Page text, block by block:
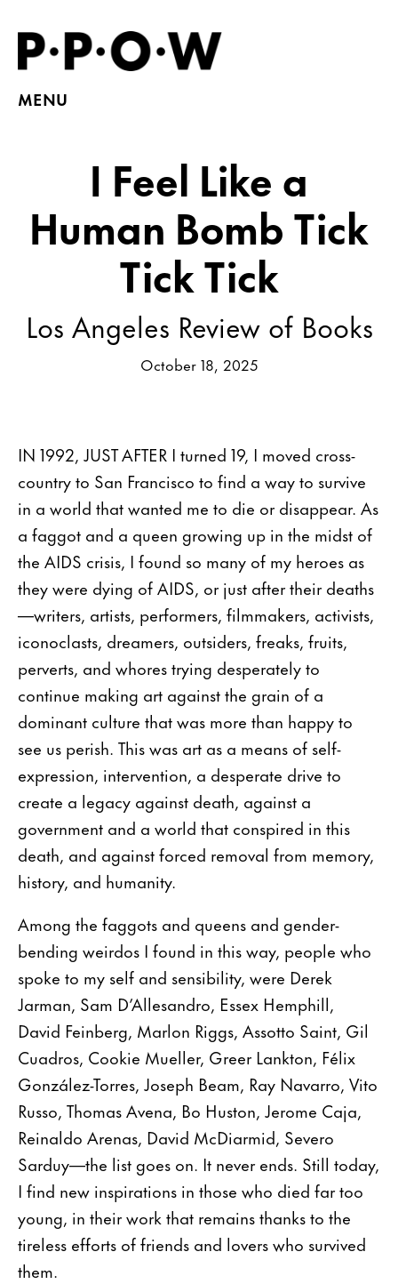
MENU
I Feel Like a
Human Bomb Tick
Tick Tick
Los Angeles Review of Books
October 18, 2025
IN 1992, JUST AFTER I turned 19, I moved cross-
country to San Francisco to find a way to survive
in a world that wanted me to die or disappear. As
a faggot and a queen growing up in the midst of
the AIDS crisis, I found so many of my heroes as
they were dying of AIDS, or just after their deaths
—writers, artists, performers, filmmakers, activists,
iconoclasts, dreamers, outsiders, freaks, fruits,
perverts, and whores trying desperately to
continue making art against the grain of a
dominant culture that was more than happy to
see us perish. This was art as a means of self-
expression, intervention, a desperate drive to
create a legacy against death, against a
government and a world that conspired in this
death, and against forced removal from memory,
history, and humanity.
Among the faggots and queens and gender-
bending weirdos I found in this way, people who
spoke to my self and sensibility, were Derek
Jarman, Sam D’Allesandro, Essex Hemphill,
David Feinberg, Marlon Riggs, Assotto Saint, Gil
Cuadros, Cookie Mueller, Greer Lankton, Félix
González-Torres, Joseph Beam, Ray Navarro, Vito
Russo, Thomas Avena, Bo Huston, Jerome Caja,
Reinaldo Arenas, David McDiarmid, Severo
Sarduy—the list goes on. It never ends. Still today,
I find new inspirations in those who died far too
young, in their work that remains thanks to the
tireless efforts of friends and lovers who survived
them.